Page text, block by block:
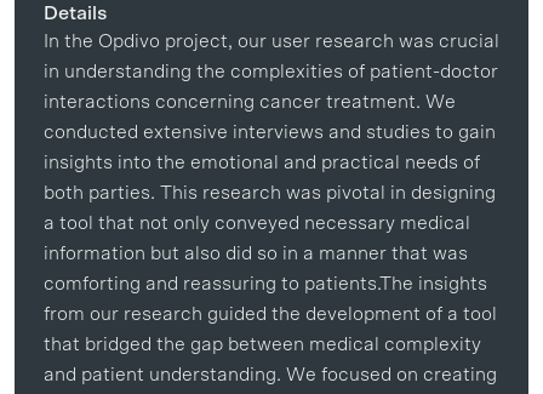
Details
In the Opdivo project, our user research was crucial
in understanding the complexities of patient-doctor
interactions concerning cancer treatment. We
conducted extensive interviews and studies to gain
insights into the emotional and practical needs of
both parties. This research was pivotal in designing
a tool that not only conveyed necessary medical
information but also did so in a manner that was
comforting and reassuring to patients.The insights
from our research guided the development of a tool
that bridged the gap between medical complexity
and patient understanding. We focused on creating